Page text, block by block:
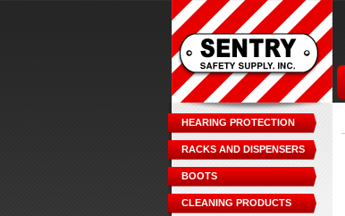
HEARING PROTECTION
RACKS AND DISPENSERS
BOOTS
CLEANING PRODUCTS